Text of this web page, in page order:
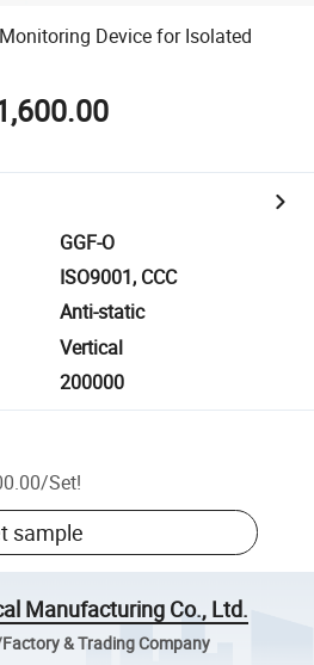
Device for Isolated
GGF-O
ISO9001, CCC
Anti-static
Vertical
200000
/Set!
sample
Manufacturing Co., Ltd.
& Trading Company